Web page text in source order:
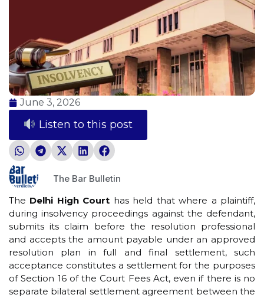
June 3, 2026
Listen to this post
The Bar Bulletin
The Delhi High Court has held that where a plaintiff,
during insolvency proceedings against the defendant,
submits its claim before the resolution professional
and accepts the amount payable under an approved
resolution plan in full and final settlement, such
acceptance constitutes a settlement for the purposes
of Section 16 of the Court Fees Act, even if there is no
separate bilateral settlement agreement between the